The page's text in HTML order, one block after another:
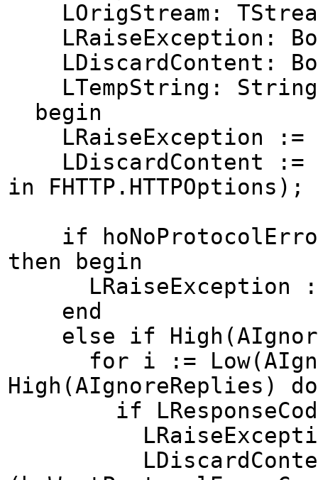
LOrigStream:
LRaiseException:
LDiscardContent:
LTempString:
begin
LRaiseException :=
LDiscardContent :=
in FHTTP.HTTPOptions);
if
then begin
LRaiseException
end
else if
for i :=
High(AIgnoreReplies)
if LResponseCode